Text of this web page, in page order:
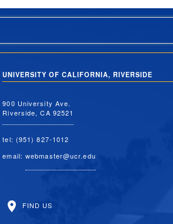
UNIVERSITY OF CALIFORNIA, RIVERSIDE
900 University Ave.
Riverside, CA 92521
tel: (951) 827-1012
email:webmaster@ucr.edu
FIND US